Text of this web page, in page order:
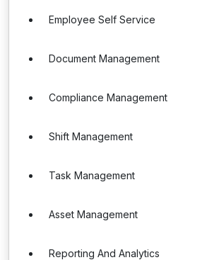
Employee Self Service
Document Management
Compliance Management
Shift Management
Task Management
Asset Management
Reporting And Analytics